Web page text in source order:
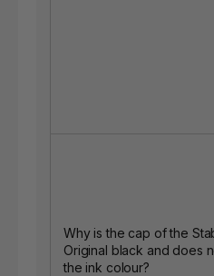
Why is the cap of the
Original black and does
the ink colour?